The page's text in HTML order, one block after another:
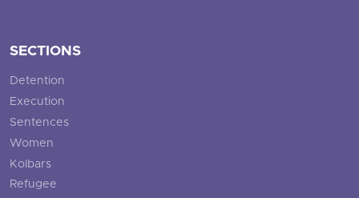
SECTIONS
Detention
Execution
Sentences
Women
Kolbars
Refugee